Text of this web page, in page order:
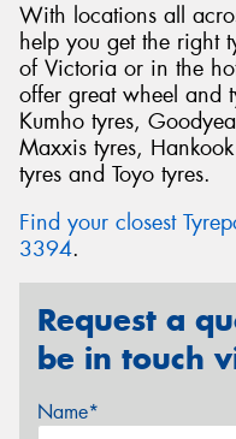
With locations all
help you get the right
of Victoria or in the
offer great wheel and
Kumho tyres,
Maxxis tyres,
tyres and Toyo tyres.
Find your closest
3394.
Request a
be in touch
Name*